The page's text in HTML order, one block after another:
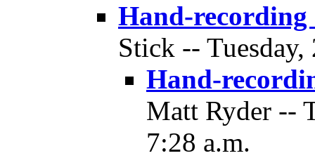
Hand-recording
Stick --
Hand-
Matt Ryder --
7:28 a.m.